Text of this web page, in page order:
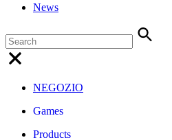
News
NEGOZIO
Games
Products